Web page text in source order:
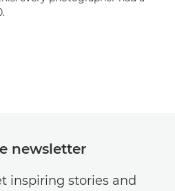
newsletter
inspiring stories and